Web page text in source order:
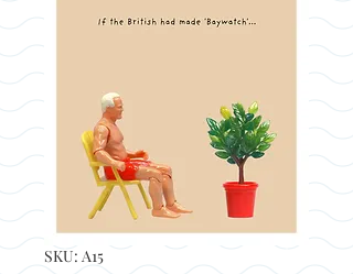
SKU: A15